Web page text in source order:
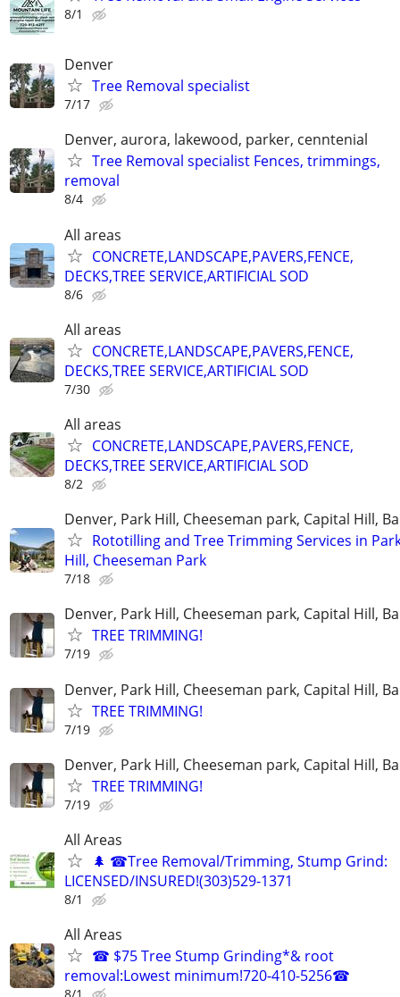
8/1
Denver
Tree Removal specialist
7/17
Denver, aurora, lakewood, parker, cenntenial
Tree Removal specialist Fences, trimmings,
removal
8/4
All areas
CONCRETE,LANDSCAPE,PAVERS,FENCE,
DECKS,TREE SERVICE,ARTIFICIAL SOD
8/6
All areas
CONCRETE,LANDSCAPE,PAVERS,FENCE,
DECKS,TREE SERVICE,ARTIFICIAL SOD
7/30
All areas
CONCRETE,LANDSCAPE,PAVERS,FENCE,
DECKS,TREE SERVICE,ARTIFICIAL SOD
8/2
Denver, Park Hill, Cheeseman park, Capital Hill,
Rototilling and Tree Trimming Services in
Hill, Cheeseman Park
7/18
Denver, Park Hill, Cheeseman park, Capital Hill,
TREE TRIMMING!
7/19
Denver, Park Hill, Cheeseman park, Capital Hill,
TREE TRIMMING!
7/19
Denver, Park Hill, Cheeseman park, Capital Hill,
TREE TRIMMING!
7/19
All Areas
🌲 ☎Tree Removal/Trimming, Stump Grind:
LICENSED/INSURED!(303)529-1371
8/1
All Areas
☎ $75 Tree Stump Grinding*& root
removal:Lowest minimum!720-410-5256☎